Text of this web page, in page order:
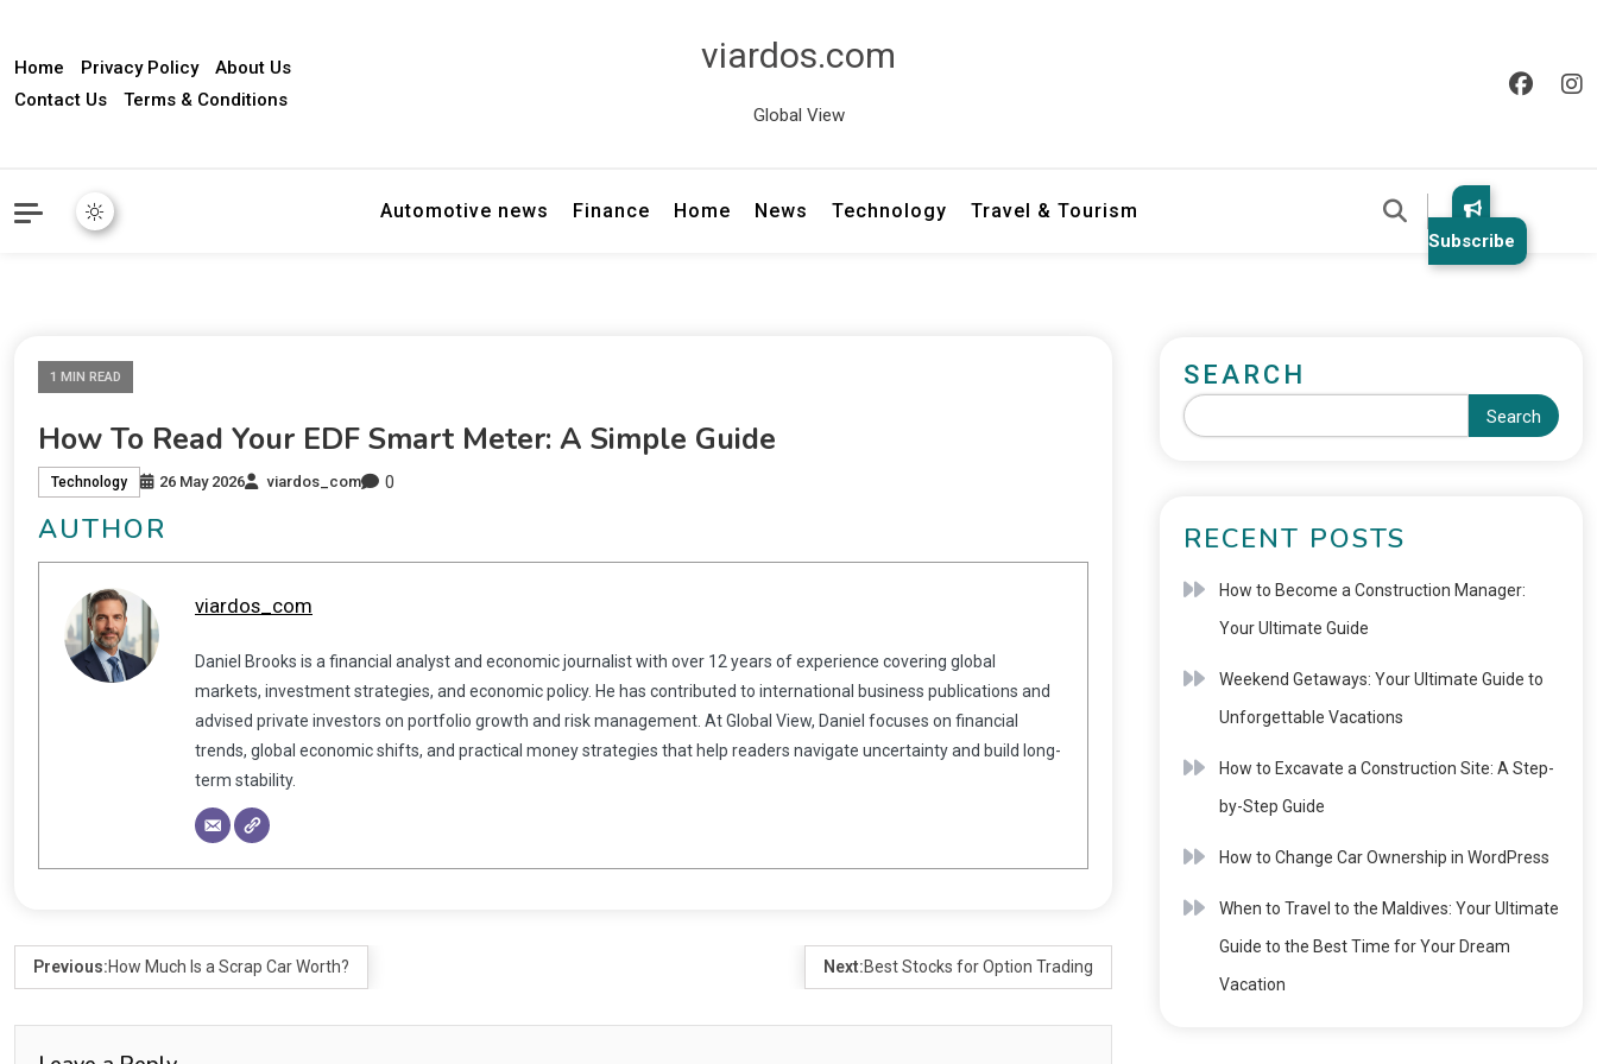
Home Privacy Policy
About Us
Contact Us
Terms & Conditions
viardos.com
Global View
Automotive news Finance Home News Technology Travel & Tourism
Subscribe
1 MIN READ
How To Read Your EDF Smart Meter: A Simple Guide
Technology 26 May 2026 viardos_com 0
AUTHOR
viardos_com
Daniel Brooks is a financial analyst and economic journalist with over 12 years of experience covering global
markets, investment strategies, and economic policy. He has contributed to international business publications and
advised private investors on portfolio growth and risk management. At Global View, Daniel focuses on financial
trends, global economic shifts, and practical money strategies that help readers navigate uncertainty and build long-
term stability.
Previous:How Much Is a Scrap Car Worth? Next:Best Stocks for Option Trading
SEARCH
Search
RECENT POSTS
How to Become a Construction Manager:
Your Ultimate Guide
Weekend Getaways: Your Ultimate Guide to
Unforgettable Vacations
How to Excavate a Construction Site: A Step-
by-Step Guide
How to Change Car Ownership in WordPress
When to Travel to the Maldives: Your Ultimate
Guide to the Best Time for Your Dream
Vacation